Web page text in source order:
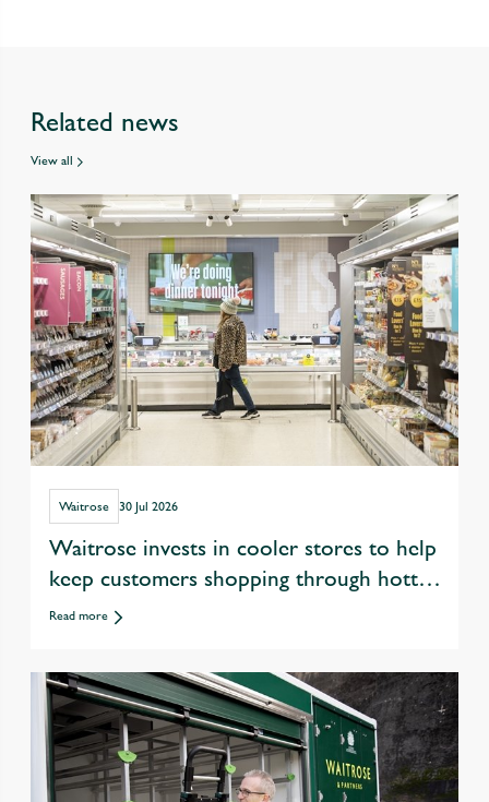
Related news
View all
Waitrose 30 Jul 2026
Waitrose invests in cooler stores to help
keep customers shopping through hotter
summers
Read more